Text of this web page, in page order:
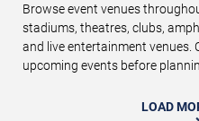
Browse event venues
stadiums, theatres, clubs,
and live entertainment venues.
upcoming events before
LOAD